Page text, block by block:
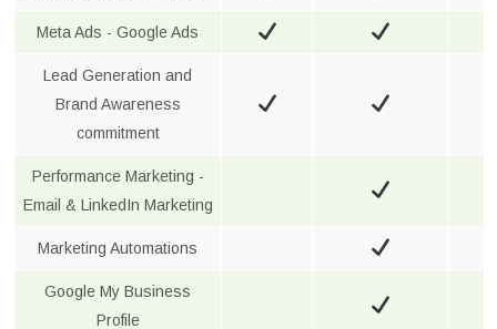
Meta Ads - Google Ads
Lead Generation and
Brand Awareness
commitment
Performance Marketing -
Email & LinkedIn Marketing
Marketing Automations
Google My Business
Profile